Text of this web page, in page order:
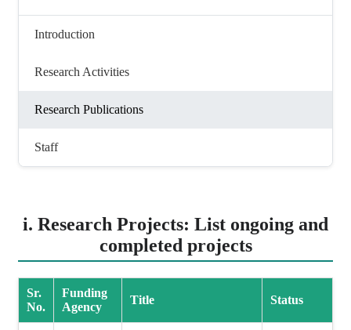
Introduction
Research Activities
Research Publications
Staff
i. Research Projects: List ongoing and
completed projects
Sr.
No.
Funding
Agency
Title Status